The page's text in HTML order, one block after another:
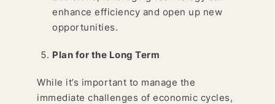
enhance efficiency and open up new
opportunities.
Plan for the Long Term
While it’s important to manage the
immediate challenges of economic cycles,